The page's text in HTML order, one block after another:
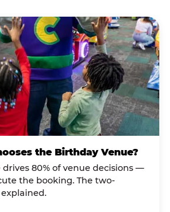
the Birthday Venue?
80% of venue decisions —
the booking. The two-